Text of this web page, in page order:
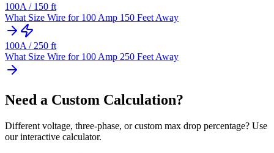
100A / 150 ft
What Size Wire for 100 Amp 150 Feet Away
100A / 250 ft
What Size Wire for 100 Amp 250 Feet Away
Need a Custom Calculation?
Different voltage, three-phase, or custom max drop percentage? Use
our interactive calculator.